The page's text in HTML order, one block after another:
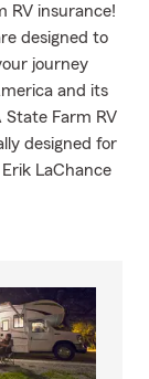
RV insurance!
designed to
journey
and its
State Farm RV
designed for
LaChance